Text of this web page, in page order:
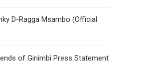
D-Ragga Msambo (Official
of Ginimbi Press Statement